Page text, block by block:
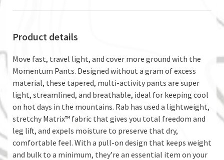
Product details
Move fast, travel light, and cover more ground with the
Momentum Pants. Designed without a gram of excess
material, these tapered, multi-activity pants are super
light, streamlined, and breathable, ideal for keeping cool
on hot days in the mountains. Rab has used a lightweight,
stretchy Matrix™ fabric that gives you total freedom and
leg lift, and expels moisture to preserve that dry,
comfortable feel. With a pull-on design that keeps weight
and bulk to a minimum, they’re an essential item on your